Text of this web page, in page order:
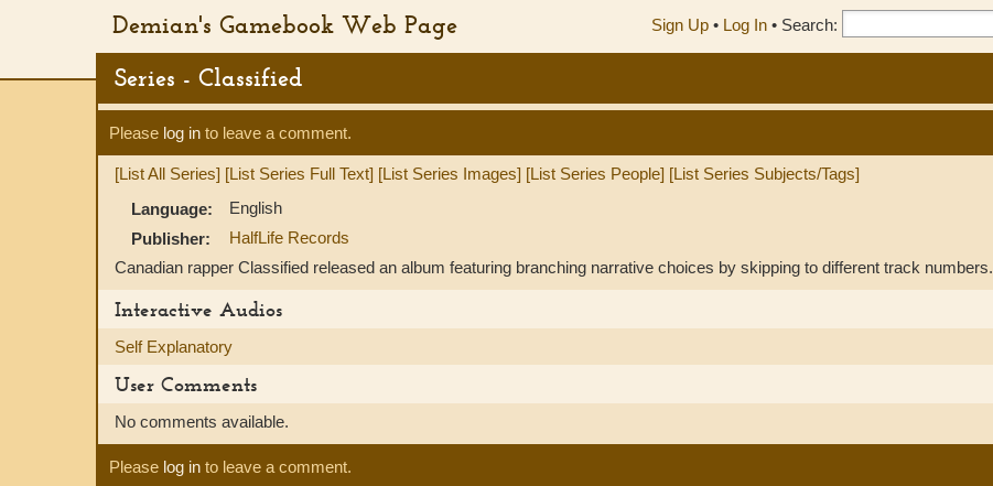
Demian's Gamebook Web Page Sign Up • Log In • Search:
Series - Classified
Please log in to leave a comment.
[List All Series] [List Series Full Text] [List Series Images] [List Series People] [List Series Subjects/Tags]
Language:
English
Publisher:
HalfLife Records
Canadian rapper Classified released an album featuring branching narrative choices by skipping to different track numbers.
Interactive Audios
Self Explanatory
User Comments
No comments available.
Please log in to leave a comment.